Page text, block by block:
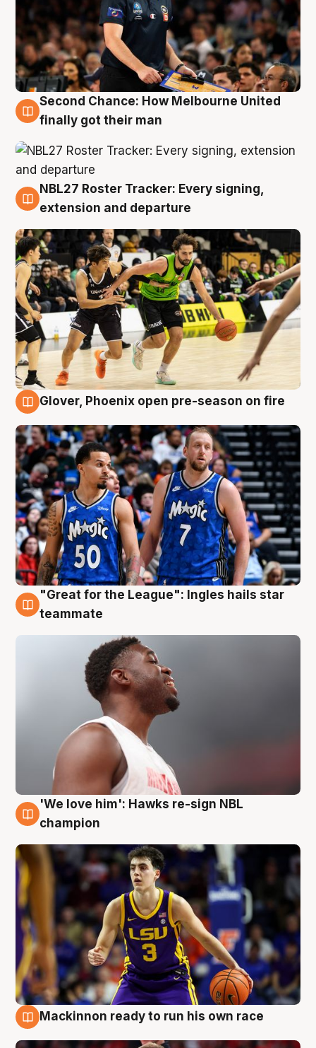
8 Aug
Second Chance: How Melbourne United
finally got their man
7 Aug
NBL27 Roster Tracker: Every signing,
extension and departure
Glover, Phoenix open pre-season on fire
6 Aug
"Great for the League": Ingles hails star
teammate
6 Aug
'We love him': Hawks re-sign NBL
champion
Mackinnon ready to run his own race